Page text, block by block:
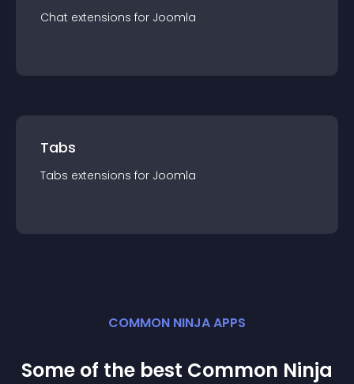
Chat extensions for Joomla
Tabs
Tabs extensions for Joomla
COMMON NINJA APPS
Some of the best Common Ninja